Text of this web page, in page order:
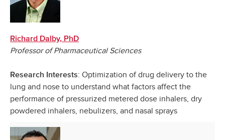
Richard Dalby, PhD
Professor of Pharmaceutical Sciences
Research Interests: Optimization of drug delivery to the
lung and nose to understand what factors affect the
performance of pressurized metered dose inhalers, dry
powdered inhalers, nebulizers, and nasal sprays